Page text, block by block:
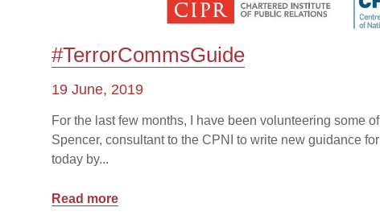
#TerrorCommsGuide
19 June, 2019
For the last few months, I have been volunteering some
Spencer, consultant to the CPNI to write new guidance
today by...
Read more